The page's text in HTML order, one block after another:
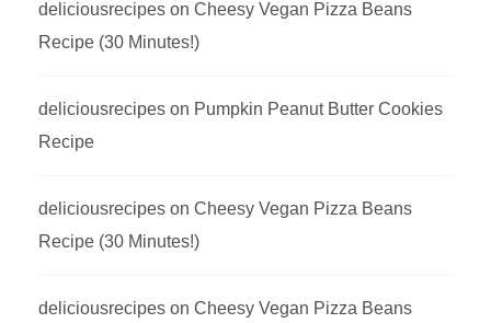
deliciousrecipes on Cheesy Vegan Pizza Beans
Recipe (30 Minutes!)
deliciousrecipes on Pumpkin Peanut Butter Cookies
Recipe
deliciousrecipes on Cheesy Vegan Pizza Beans
Recipe (30 Minutes!)
deliciousrecipes on Cheesy Vegan Pizza Beans